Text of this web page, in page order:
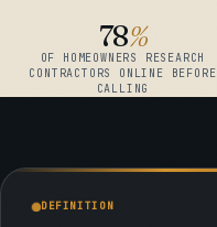
78%
OF HOMEOWNERS RESEARCH
CONTRACTORS ONLINE BEFORE
CALLING
DEFINITION